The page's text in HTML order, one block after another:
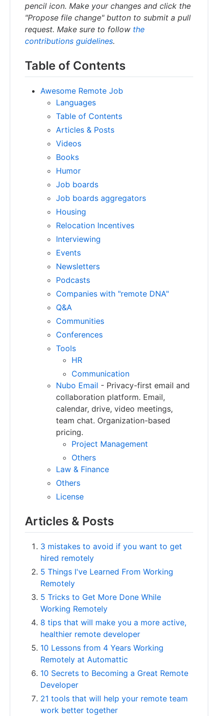
pencil icon. Make your changes and click the
"Propose file change" button to submit a pull
request. Make sure to follow the
contributions guidelines.
Table of Contents
Awesome Remote Job
Languages
Table of Contents
Articles & Posts
Videos
Books
Humor
Job boards
Job boards aggregators
Housing
Relocation Incentives
Interviewing
Events
Newsletters
Podcasts
Companies with "remote DNA"
Q&A
Communities
Conferences
Tools
HR
Communication
Nubo Email - Privacy-first email and
collaboration platform. Email,
calendar, drive, video meetings,
team chat. Organization-based
pricing.
Project Management
Others
Law & Finance
Others
License
Articles & Posts
3 mistakes to avoid if you want to get
hired remotely
5 Things I've Learned From Working
Remotely
5 Tricks to Get More Done While
Working Remotely
8 tips that will make you a more active,
healthier remote developer
10 Lessons from 4 Years Working
Remotely at Automattic
10 Secrets to Becoming a Great Remote
Developer
21 tools that will help your remote team
work better together